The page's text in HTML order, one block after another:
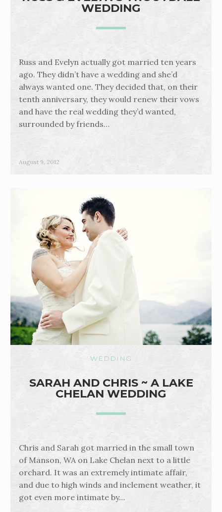
WEDDING
Russ and Evelyn actually got married ten years
ago. They didn’t have a wedding and she’d
always wanted one. They decided that, on their
tenth anniversary, they would renew their vows
and have the real wedding they’d wanted,
surrounded by friends…
August 9, 2012
WEDDING
SARAH AND CHRIS ~ A LAKE
CHELAN WEDDING
Chris and Sarah got married in the small town
of Manson, WA on Lake Chelan next to a little
orchard. It was an extremely intimate affair,
and due to high winds and inclement weather, it
got even more intimate by…